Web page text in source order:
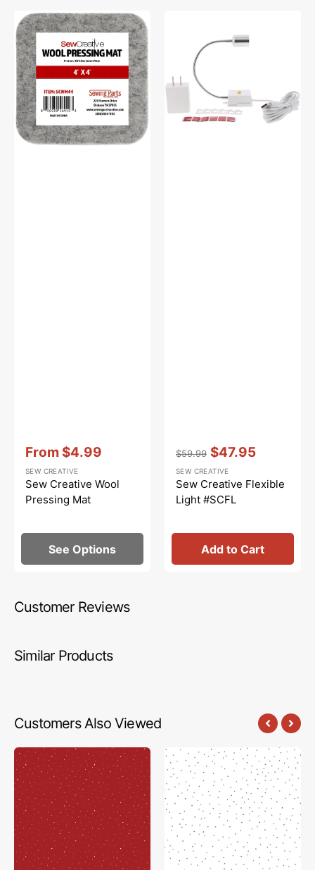
Sew
Creative
Wool
Pressing
Mat
price
From $4.99
Vendor::
SEW CREATIVE
Sew Creative Wool
Pressing Mat
See Options
Flexible
#SCFL
price
$59.99
price
$47.95
Vendor::
SEW CREATIVE
Sew Creative Flexible
Light #SCFL
Add to Cart
Customer Reviews
Similar Products
Customers Also Viewed
Dapple
Dot
Fabric
Collection
-
Riley
Red
Seasonal
Basics
Fabric
Collection
-
Pin
Dot
Denim